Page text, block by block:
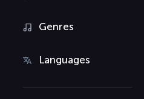
Genres
Languages